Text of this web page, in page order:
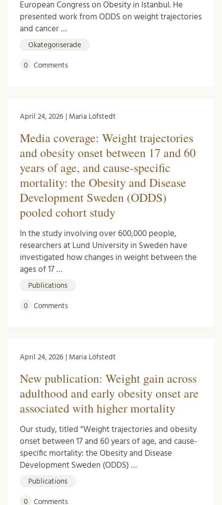
European Congress on Obesity in Istanbul. He
presented work from ODDS on weight trajectories
and cancer …
Okategoriserade
0 Comments
April 24, 2026 | Maria Löfstedt
Media coverage: Weight trajectories
and obesity onset between 17 and 60
years of age, and cause-specific
mortality: the Obesity and Disease
Development Sweden (ODDS)
pooled cohort study
In the study involving over 600,000 people,
researchers at Lund University in Sweden have
investigated how changes in weight between the
ages of 17 …
Publications
0 Comments
April 24, 2026 | Maria Löfstedt
New publication: Weight gain across
adulthood and early obesity onset are
associated with higher mortality
Our study, titled “Weight trajectories and obesity
onset between 17 and 60 years of age, and cause-
specific mortality: the Obesity and Disease
Development Sweden (ODDS) …
Publications
0 Comments